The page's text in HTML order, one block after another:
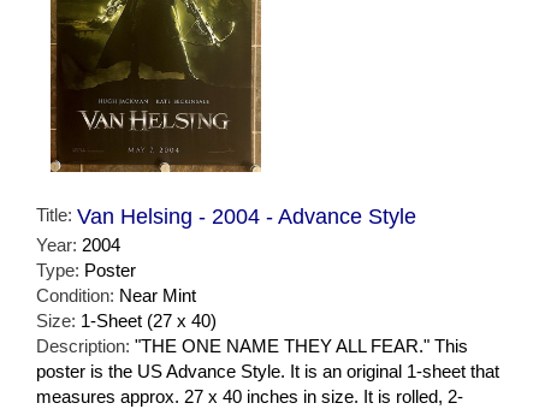
Title: Van Helsing - 2004 - Advance Style
Year: 2004
Type: Poster
Condition: Near Mint
Size: 1-Sheet (27 x 40)
Description: "THE ONE NAME THEY ALL FEAR." This
poster is the US Advance Style. It is an original 1-sheet that
measures approx. 27 x 40 inches in size. It is rolled, 2-